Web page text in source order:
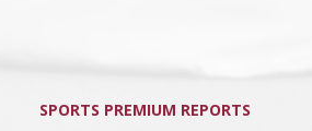
SPORTS PREMIUM REPORTS